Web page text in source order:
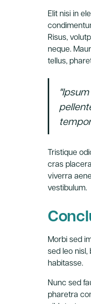
Elit nisi in
Risus,
neque.
tellus,
Tristique
cras
viverra
vestibulum.
Morbi sed
sed leo
habitasse.
Nunc sed
pharetra